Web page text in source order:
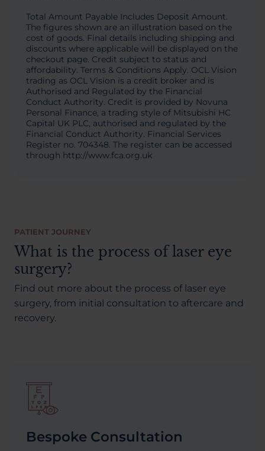
Total Amount Payable Includes Deposit Amount.
The figures shown are an illustration based on the
cost of goods. Final details including shipping and
discounts where applicable will be displayed on the
checkout page. Credit subject to status and
affordability. Terms & Conditions Apply. OCL Vision
trading as OCL Vision is a credit broker and is
Authorised and Regulated by the Financial
Conduct Authority. Credit is provided by Novuna
Personal Finance, a trading style of Mitsubishi HC
Capital UK PLC, authorised and regulated by the
Financial Conduct Authority. Financial Services
Register no. 704348. The register can be accessed
through http://www.fca.org.uk
PATIENT JOURNEY
What is the process of laser eye
surgery?
Find out more about the process of laser eye
surgery, from initial consultation to aftercare and
recovery.
Bespoke Consultation